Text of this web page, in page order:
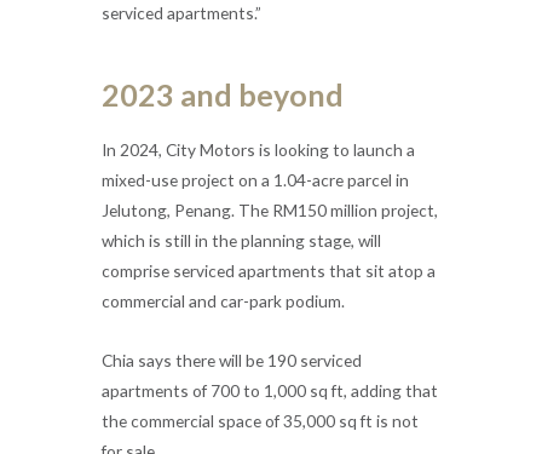
serviced apartments.”
2023 and beyond
In 2024, City Motors is looking to launch a
mixed-use project on a 1.04-acre parcel in
Jelutong, Penang. The RM150 million project,
which is still in the planning stage, will
comprise serviced apartments that sit atop a
commercial and car-park podium.
Chia says there will be 190 serviced
apartments of 700 to 1,000 sq ft, adding that
the commercial space of 35,000 sq ft is not